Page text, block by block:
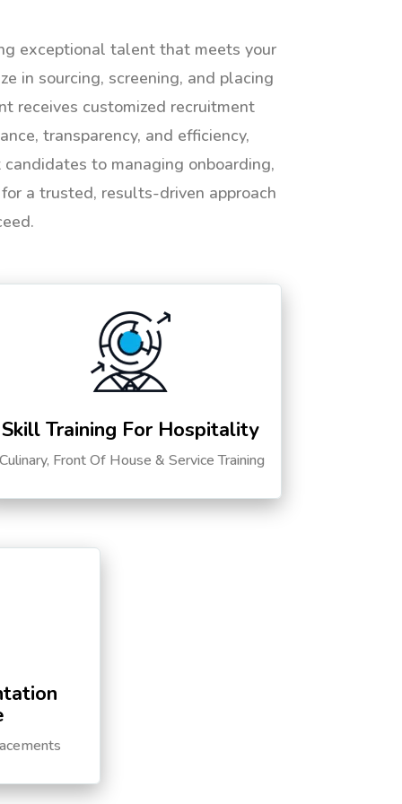
exceptional talent that meets your
in sourcing, screening, and placing
receives customized recruitment
transparency, and efficiency,
to managing onboarding,
a trusted, results-driven approach
Skill Training For Hospitality
Front Of House & Service Training